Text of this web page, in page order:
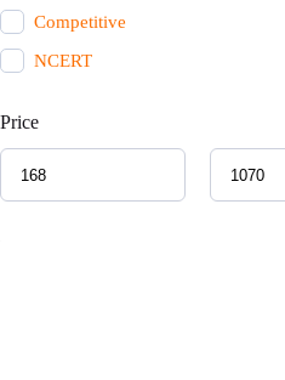
Competitive
NCERT
Price